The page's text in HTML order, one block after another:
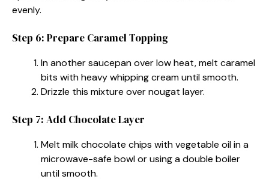
evenly.
Step 6: Prepare Caramel Topping
In another saucepan over low heat, melt caramel
bits with heavy whipping cream until smooth.
Drizzle this mixture over nougat layer.
Step 7: Add Chocolate Layer
Melt milk chocolate chips with vegetable oil in a
microwave-safe bowl or using a double boiler
until smooth.